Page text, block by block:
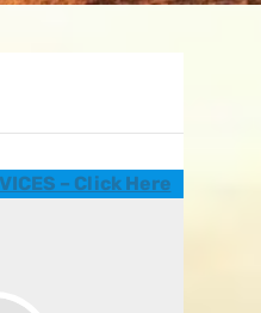
– Click Here